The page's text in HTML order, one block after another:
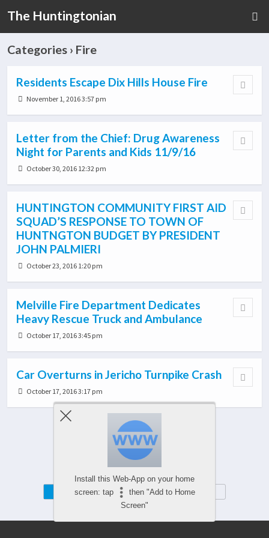
The Huntingtonian
Categories › Fire
Residents Escape Dix Hills House Fire
November 1, 2016 3:57 pm
Letter from the Chief: Drug Awareness
Night for Parents and Kids 11/9/16
October 30, 2016 12:32 pm
HUNTINGTON COMMUNITY FIRST AID
SQUAD’S RESPONSE TO TOWN OF
HUNTNGTON BUDGET BY PRESIDENT
JOHN PALMIERI
October 23, 2016 1:20 pm
Melville Fire Department Dedicates
Heavy Rescue Truck and Ambulance
October 17, 2016 3:45 pm
Car Overturns in Jericho Turnpike Crash
October 17, 2016 3:17 pm
Load More From This Category…
Mobile Desktop
Install this Web-App on your home
screen: tap
then "Add to Home
Screen"